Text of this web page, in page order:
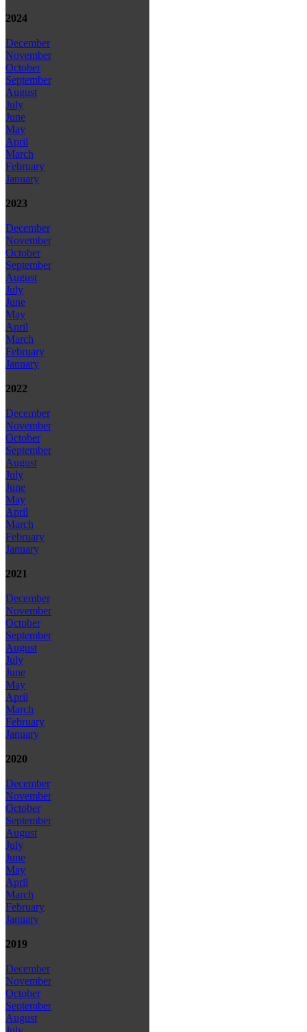
2024
December
November
October
September
August
July
June
May
April
March
February
January
2023
December
November
October
September
August
July
June
May
April
March
February
January
2022
December
November
October
September
August
July
June
May
April
March
February
January
2021
December
November
October
September
August
July
June
May
April
March
February
January
2020
December
November
October
September
August
July
June
May
April
March
February
January
2019
December
November
October
September
August